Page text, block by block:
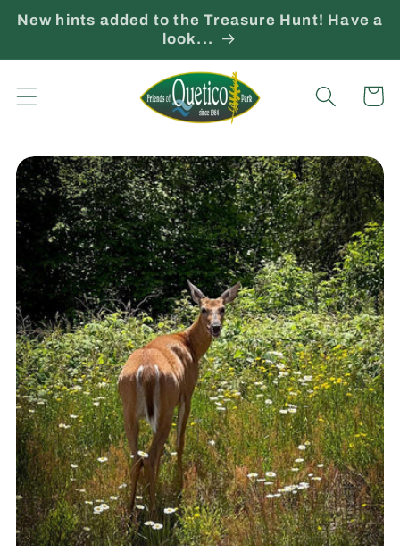
Skip to
New hints added to the Treasure Hunt! Have a
look...
Cart